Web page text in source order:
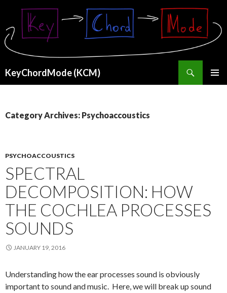
KeyChordMode (KCM)
Category Archives: Psychoaccoustics
PSYCHOACCOUSTICS
SPECTRAL
DECOMPOSITION: HOW
THE COCHLEA PROCESSES
SOUNDS
JANUARY 19, 2016
Understanding how the ear processes sound is obviously
important to sound and music. Here, we will break up sound